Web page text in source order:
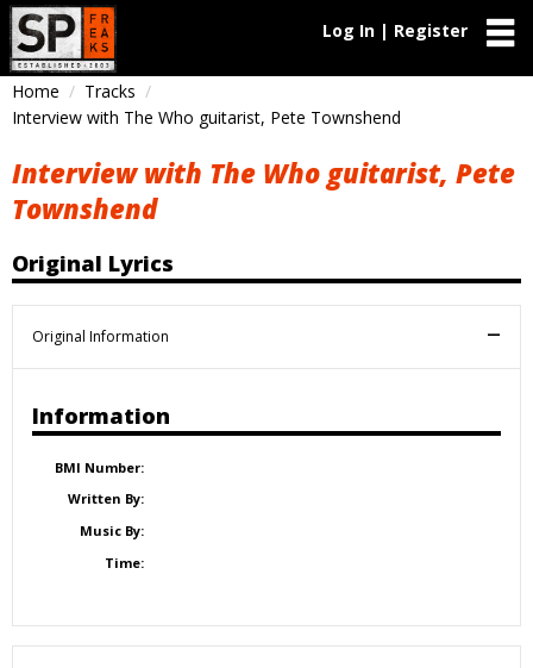
Log In | Register
Home
Tracks
Interview with The Who guitarist, Pete Townshend
Interview with The Who guitarist, Pete
Townshend
Original Lyrics
Original Information
Information
BMI Number:
Written By:
Music By:
Time: